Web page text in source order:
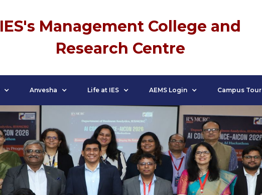
IES's Management College and
Research Centre
Anvesha Life at IES AEMS Login Campus Tour